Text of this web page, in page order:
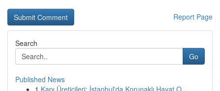
Report Page
Search
Go
Published News
1 Kapı Üreticileri: İstanbul'da Korunaklı Hayat O...